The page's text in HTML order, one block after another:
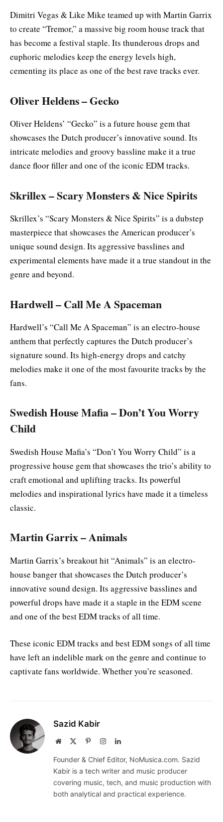
Dimitri Vegas & Like Mike teamed up with Martin Garrix
to create “Tremor,” a massive big room house track that
has become a festival staple. Its thunderous drops and
euphoric melodies keep the energy levels high,
cementing its place as one of the best rave tracks ever.
Oliver Heldens – Gecko
Oliver Heldens’ “Gecko” is a future house gem that
showcases the Dutch producer’s innovative sound. Its
intricate melodies and groovy bassline make it a true
dance floor filler and one of the iconic EDM tracks.
Skrillex – Scary Monsters & Nice Spirits
Skrillex’s “Scary Monsters & Nice Spirits” is a dubstep
masterpiece that showcases the American producer’s
unique sound design. Its aggressive basslines and
experimental elements have made it a true standout in the
genre and beyond.
Hardwell – Call Me A Spaceman
Hardwell’s “Call Me A Spaceman” is an electro-house
anthem that perfectly captures the Dutch producer’s
signature sound. Its high-energy drops and catchy
melodies make it one of the most favourite tracks by the
fans.
Swedish House Mafia – Don’t You Worry
Child
Swedish House Mafia’s “Don’t You Worry Child” is a
progressive house gem that showcases the trio’s ability to
craft emotional and uplifting tracks. Its powerful
melodies and inspirational lyrics have made it a timeless
classic.
Martin Garrix – Animals
Martin Garrix’s breakout hit “Animals” is an electro-
house banger that showcases the Dutch producer’s
innovative sound design. Its aggressive basslines and
powerful drops have made it a staple in the EDM scene
and one of the best EDM tracks of all time.
These iconic EDM tracks and best EDM songs of all time
have left an indelible mark on the genre and continue to
captivate fans worldwide. Whether you’re seasoned.
Sazid Kabir
Website PinterestInstagramLinkedIn
Founder & Chief Editor, NoMusica.com. Sazid
Kabir is a tech writer and music producer
covering music, tech, and music production with
both analytical and practical experience.